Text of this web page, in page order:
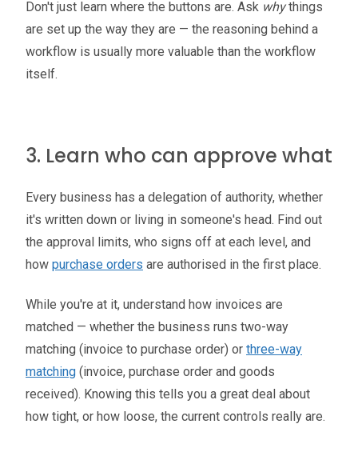
Don't just learn where the buttons are. Ask whythings
are set up the way they are — the reasoning behind a
workflow is usually more valuable than the workflow
itself.
3. Learn who can approve what
Every business has a delegation of authority, whether
it's written down or living in someone's head. Find out
the approval limits, who signs off at each level, and
how purchase orders are authorised in the first place.
While you're at it, understand how invoices are
matched — whether the business runs two-way
matching (invoice to purchase order) or three-way
matching (invoice, purchase order and goods
received). Knowing this tells you a great deal about
how tight, or how loose, the current controls really are.